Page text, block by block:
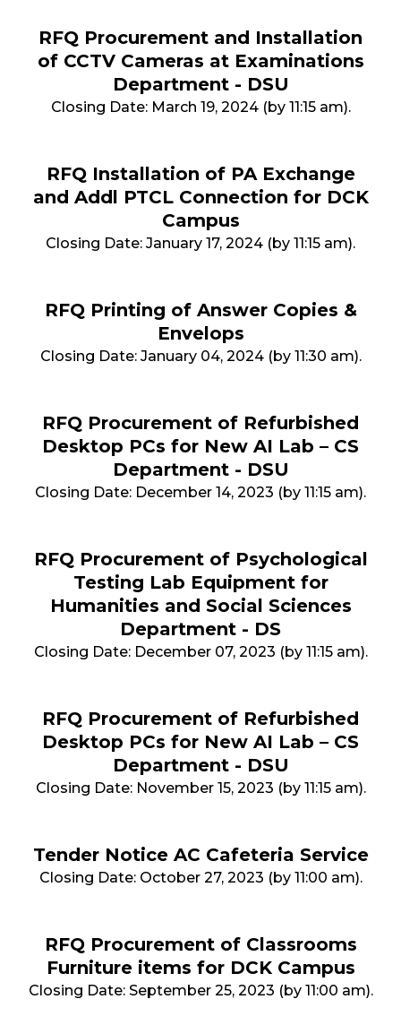
RFQ Procurement and Installation
of CCTV Cameras at Examinations
Department - DSU
Closing Date: March 19, 2024 (by 11:15 am).
RFQ Installation of PA Exchange
and Addl PTCL Connection for DCK
Campus
Closing Date: January 17, 2024 (by 11:15 am).
RFQ Printing of Answer Copies &
Envelops
Closing Date: January 04, 2024 (by 11:30 am).
RFQ Procurement of Refurbished
Desktop PCs for New AI Lab – CS
Department - DSU
Closing Date: December 14, 2023 (by 11:15 am).
RFQ Procurement of Psychological
Testing Lab Equipment for
Humanities and Social Sciences
Department - DS
Closing Date: December 07, 2023 (by 11:15 am).
RFQ Procurement of Refurbished
Desktop PCs for New AI Lab – CS
Department - DSU
Closing Date: November 15, 2023 (by 11:15 am).
Tender Notice AC Cafeteria Service
Closing Date: October 27, 2023 (by 11:00 am).
RFQ Procurement of Classrooms
Furniture items for DCK Campus
Closing Date: September 25, 2023 (by 11:00 am).